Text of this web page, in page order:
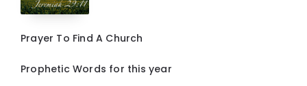
Prayer To Find A Church
Prophetic Words for this year